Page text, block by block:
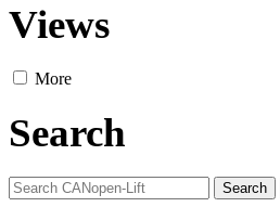
Views
More
Search